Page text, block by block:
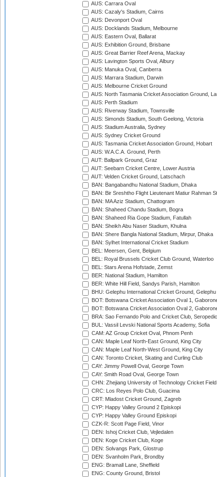
AUS: Carrara Oval
AUS: Cazaly's Stadium, Cairns
AUS: Devonport Oval
AUS: Docklands Stadium, Melbourne
AUS: Eastern Oval, Ballarat
AUS: Exhibition Ground, Brisbane
AUS: Great Barrier Reef Arena, Mackay
AUS: Lavington Sports Oval, Albury
AUS: Manuka Oval, Canberra
AUS: Marrara Stadium, Darwin
AUS: Melbourne Cricket Ground
AUS: North Tasmania Cricket Association Ground,
AUS: Perth Stadium
AUS: Riverway Stadium, Townsville
AUS: Simonds Stadium, South Geelong, Victoria
AUS: Stadium Australia, Sydney
AUS: Sydney Cricket Ground
AUS: Tasmania Cricket Association Ground, Hobart
AUS: W.A.C.A. Ground, Perth
AUT: Ballpark Ground, Graz
AUT: Seebarn Cricket Centre, Lower Austria
AUT: Velden Cricket Ground, Latschach
BAN: Bangabandhu National Stadium, Dhaka
BAN: Bir Sreshtho Flight Lieutenant Matiur Rahman
BAN: MA Aziz Stadium, Chattogram
BAN: Shaheed Chandu Stadium, Bogra
BAN: Shaheed Ria Gope Stadium, Fatullah
BAN: Sheikh Abu Naser Stadium, Khulna
BAN: Shere Bangla National Stadium, Mirpur, Dhaka
BAN: Sylhet International Cricket Stadium
BEL: Meersen, Gent, Belgium
BEL: Royal Brussels Cricket Club Ground, Waterloo
BEL: Stars Arena Hofstade, Zemst
BER: National Stadium, Hamilton
BER: White Hill Field, Sandys Parish, Hamilton
BHU: Gelephu International Cricket Ground, Gelephu
BOT: Botswana Cricket Association Oval 1,
BOT: Botswana Cricket Association Oval 2,
BRA: Sao Fernando Polo and Cricket Club,
BUL: Vassil Levski National Sports Academy, Sofia
CAM: AZ Group Cricket Oval, Phnom Penh
CAN: Maple Leaf North-East Ground, King City
CAN: Maple Leaf North-West Ground, King City
CAN: Toronto Cricket, Skating and Curling Club
CAY: Jimmy Powell Oval, George Town
CAY: Smith Road Oval, George Town
CHN: Zhejiang University of Technology Cricket
CRC: Los Reyes Polo Club, Guacima
CRT: Mladost Cricket Ground, Zagreb
CYP: Happy Valley Ground 2 Episkopi
CYP: Happy Valley Ground Episkopi
CZK-R: Scott Page Field, Vinor
DEN: Ishoj Cricket Club, Vejledalen
DEN: Koge Cricket Club, Koge
DEN: Solvangs Park, Glostrup
DEN: Svanholm Park, Brondby
ENG: Bramall Lane, Sheffield
ENG: County Ground, Bristol